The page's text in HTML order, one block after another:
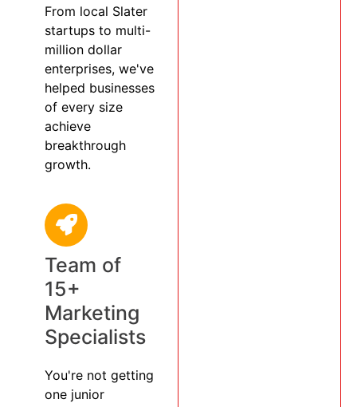
From local Slater
startups to multi-
million dollar
enterprises, we've
helped businesses
of every size
achieve
breakthrough
growth.
Team of
15+
Marketing
Specialists
You're not getting
one junior